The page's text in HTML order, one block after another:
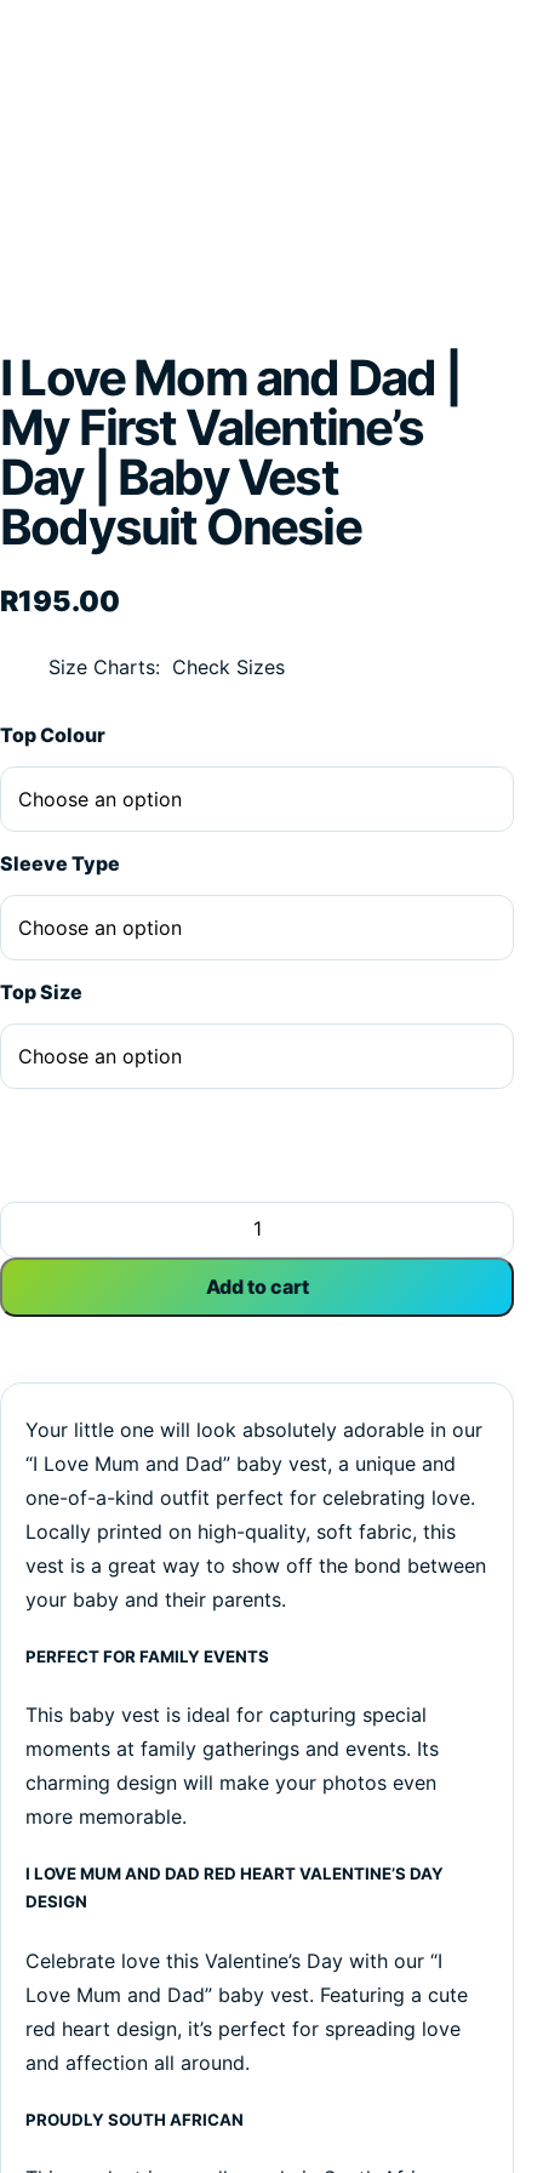
I Love Mom and Dad |
My First Valentine’s
Day | Baby Vest
Bodysuit Onesie
R195.00
Size Charts Check Sizes
Top Colour
Sleeve Type
Top Size
I Love Mom and Dad | My First Valentine's Day | Baby
Add to cart
Alternative:
Your little one will look absolutely adorable in our
“I Love Mum and Dad” baby vest, a unique and
one-of-a-kind outfit perfect for celebrating love.
Locally printed on high-quality, soft fabric, this
vest is a great way to show off the bond between
your baby and their parents.
PERFECT FOR FAMILY EVENTS
This baby vest is ideal for capturing special
moments at family gatherings and events. Its
charming design will make your photos even
more memorable.
I LOVE MUM AND DAD RED HEART VALENTINE’S DAY
DESIGN
Celebrate love this Valentine’s Day with our “I
Love Mum and Dad” baby vest. Featuring a cute
red heart design, it’s perfect for spreading love
and affection all around.
PROUDLY SOUTH AFRICAN